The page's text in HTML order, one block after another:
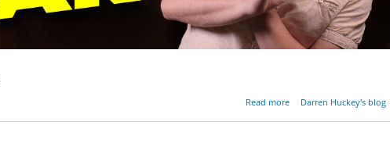
Read more
about Should We
Darren Huckey's blog